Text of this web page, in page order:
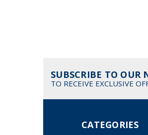
SUBSCRIBE TO OUR
TO RECEIVE EXCLUSIVE
CATEGORIES